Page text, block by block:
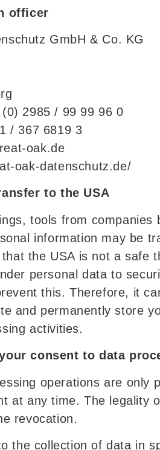
officer
GmbH & Co. KG
2985 / 99 99 96 0
/ 367 6819 3
oak.de
oak-datenschutz.de/
to the USA
tools from
information may be
that the USA is not a safe
personal data to
this. Therefore, it
and permanently store
activities.
consent to data
operations are only
at any time. The legality
revocation.
the collection of data in